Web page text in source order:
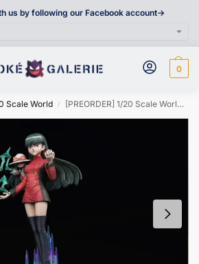
us by following our Facebook account->
0
Scale World / [PREORDER] 1/20 Scale World Figure [SXG] – Sabrina